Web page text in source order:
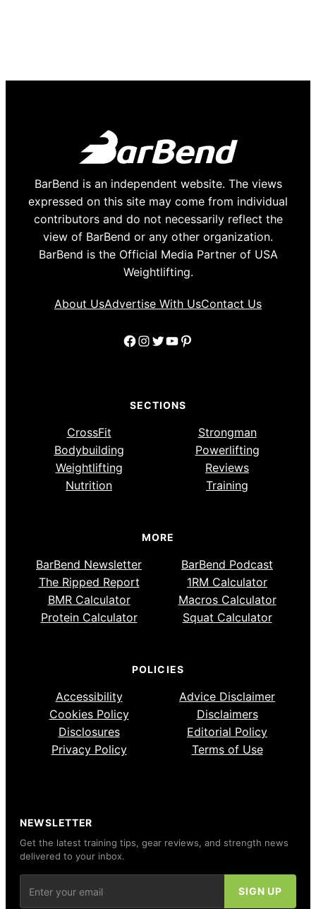
BarBend is an independent website. The views
expressed on this site may come from individual
contributors and do not necessarily reflect the
view of BarBend or any other organization.
BarBend is the Official Media Partner of USA
Weightlifting.
About UsAdvertise With UsContact Us
Facebook
Instagram
Twitter
YouTube
Pinterest
SECTIONS
CrossFit
Strongman
Bodybuilding
Powerlifting
Weightlifting
Reviews
Nutrition
Training
MORE
BarBend Newsletter
BarBend Podcast
The Ripped Report
1RM Calculator
BMR Calculator
Macros Calculator
Protein Calculator
Squat Calculator
POLICIES
Accessibility
Advice Disclaimer
Cookies Policy
Disclaimers
Disclosures
Editorial Policy
Privacy Policy
Terms of Use
NEWSLETTER
Get the latest training tips, gear reviews, and strength news
delivered to your inbox.